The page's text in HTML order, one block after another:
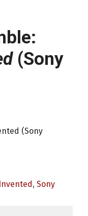
(Sony
(Sony
, Sony